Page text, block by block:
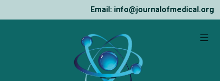
Email: info@journalofmedical.org